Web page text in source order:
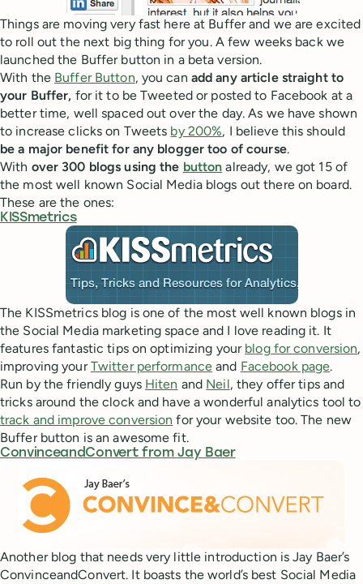
Things are moving very fast here at Buffer and we are excited
to roll out the next big thing for you. A few weeks back we
launched the Buffer button in a beta version.
With the Buffer Button, you can add any article straight to
your Buffer, for it to be Tweeted or posted to Facebook at a
better time, well spaced out over the day. As we have shown
to increase clicks on Tweets by 200%, I believe this should
be a major benefit for any blogger too of course.
With over 300 blogs using the button already, we got 15 of
the most well known Social Media blogs out there on board.
These are the ones:
KISSmetrics
The KISSmetrics blog is one of the most well known blogs in
the Social Media marketing space and I love reading it. It
features fantastic tips on optimizing your blog for conversion,
improving yourTwitter performance and Facebook page.
Run by the friendly guys Hiten and Neil, they offer tips and
tricks around the clock and have a wonderful analytics tool to
track and improve conversion for your website too. The new
Buffer button is an awesome fit.
ConvinceandConvert from Jay Baer
Another blog that needs very little introduction is Jay Baer’s
ConvinceandConvert. It boasts the world’s best Social Media